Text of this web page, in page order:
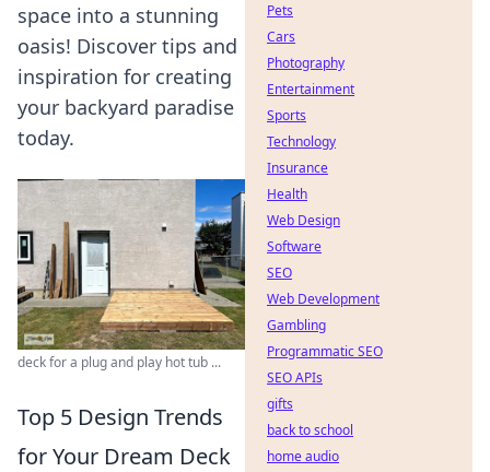
space into a stunning
oasis! Discover tips and
inspiration for creating
your backyard paradise
today.
deck for a plug and play hot tub ...
Top 5 Design Trends
for Your Dream Deck
Pets
Cars
Photography
Entertainment
Sports
Technology
Insurance
Health
Web Design
Software
SEO
Web Development
Gambling
Programmatic SEO
SEO APIs
gifts
back to school
home audio